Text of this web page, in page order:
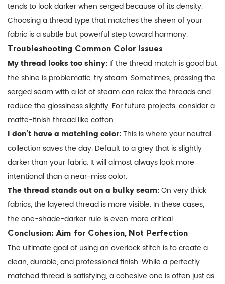
tends to look darker when serged because of its density.
Choosing a thread type that matches the sheen of your
fabric is a subtle but powerful step toward harmony.
Troubleshooting Common Color Issues
My thread looks too shiny: If the thread match is good but
the shine is problematic, try steam. Sometimes, pressing the
serged seam with a lot of steam can relax the threads and
reduce the glossiness slightly. For future projects, consider a
matte-finish thread like cotton.
I don’t have a matching color:This is where your neutral
collection saves the day. Default to a grey that is slightly
darker than your fabric. It will almost always look more
intentional than a near-miss color.
The thread stands out on a bulky seam:On very thick
fabrics, the layered thread is more visible. In these cases,
the one-shade-darker rule is even more critical.
Conclusion: Aim for Cohesion, Not Perfection
The ultimate goal of using an overlock stitch is to create a
clean, durable, and professional finish. While a perfectly
matched thread is satisfying, a cohesive one is often just as